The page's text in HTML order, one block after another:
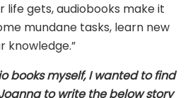
life gets, audiobooks make it
mundane tasks, learn new
knowledge.”
books myself, I wanted to find
to write the below story